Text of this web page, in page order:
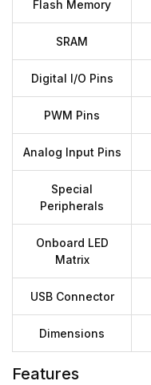
Flash Memory
SRAM
Digital I/O Pins
PWM Pins
Analog Input Pins
Special
Peripherals
Onboard LED
Matrix
USB Connector
Dimensions
Features